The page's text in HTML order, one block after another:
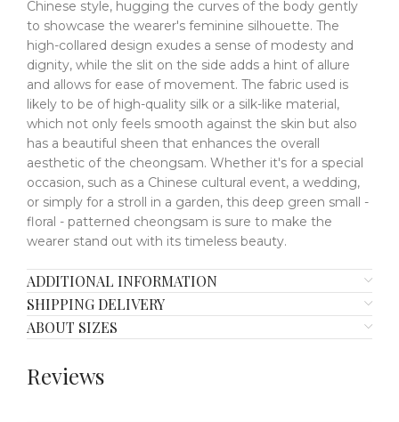
Chinese style, hugging the curves of the body gently
to showcase the wearer's feminine silhouette. The
high-collared design exudes a sense of modesty and
dignity, while the slit on the side adds a hint of allure
and allows for ease of movement. The fabric used is
likely to be of high-quality silk or a silk-like material,
which not only feels smooth against the skin but also
has a beautiful sheen that enhances the overall
aesthetic of the cheongsam. Whether it's for a special
occasion, such as a Chinese cultural event, a wedding,
or simply for a stroll in a garden, this deep green small -
floral - patterned cheongsam is sure to make the
wearer stand out with its timeless beauty.
ADDITIONAL INFORMATION
SHIPPING DELIVERY
ABOUT SIZES
Reviews